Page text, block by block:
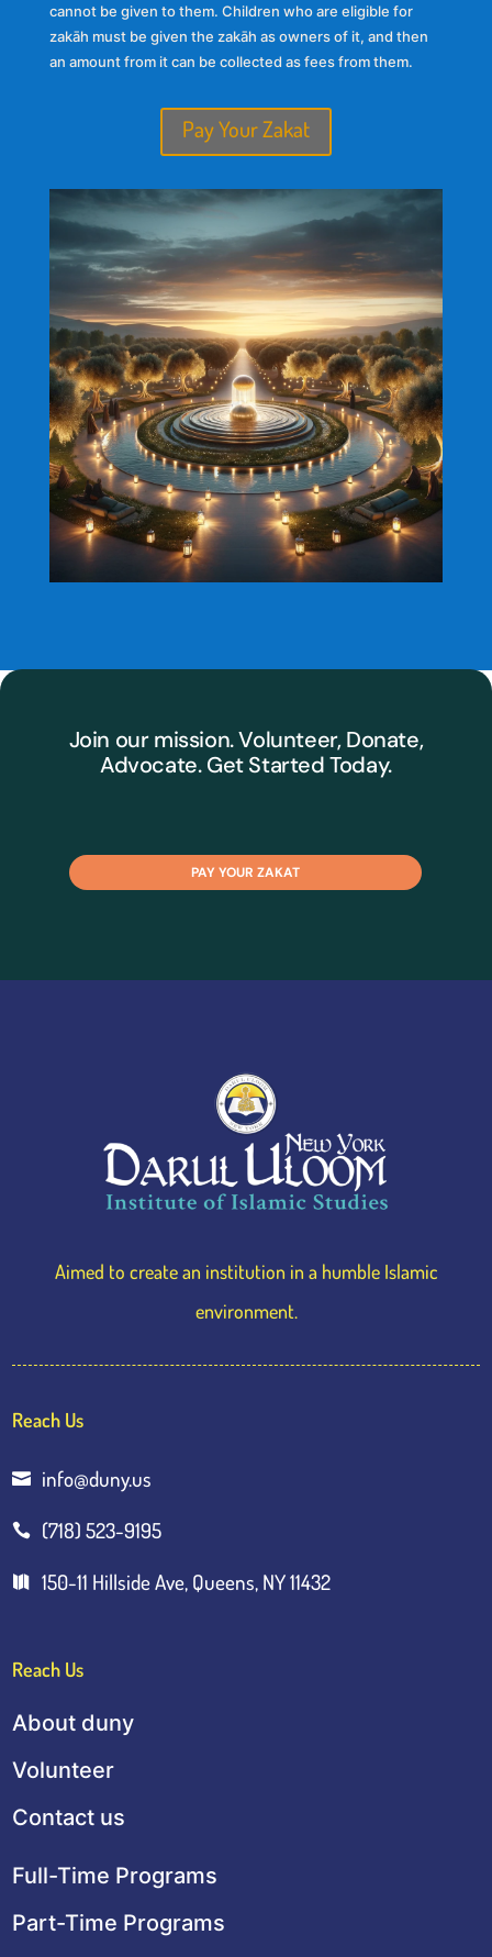
cannot be given to them. Children who are eligible for
zakāh must be given the zakāh as owners of it, and then
an amount from it can be collected as fees from them.
Pay Your Zakat
Join our mission. Volunteer, Donate,
Advocate. Get Started Today.
PAY YOUR ZAKAT
Aimed to create an institution in a humble Islamic
environment.
Reach Us
 info@duny.us
 (718) 523-9195
 150-11 Hillside Ave, Queens, NY 11432
Reach Us
About duny
Volunteer
Contact us
Full-Time Programs
Part-Time Programs